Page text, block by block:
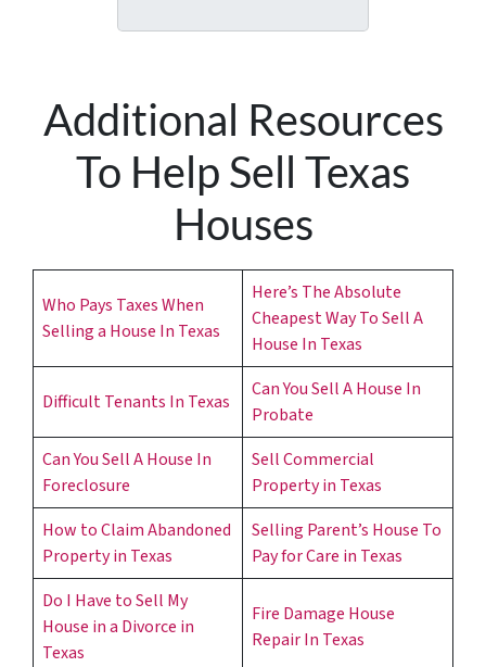
e
s
Additional Resources
To Help Sell Texas
Houses
Who Pays Taxes When
Selling a House In Texas
Here’s The Absolute
Cheapest Way To Sell A
House In Texas
Difficult Tenants In Texas
Can You Sell A House In
Probate
Can You Sell A House In
Foreclosure
Sell Commercial
Property in Texas
How to Claim Abandoned
Property in Texas
Selling Parent’s House To
Pay for Care in Texas
Do I Have to Sell My
House in a Divorce in
Texas
Fire Damage House
Repair In Texas